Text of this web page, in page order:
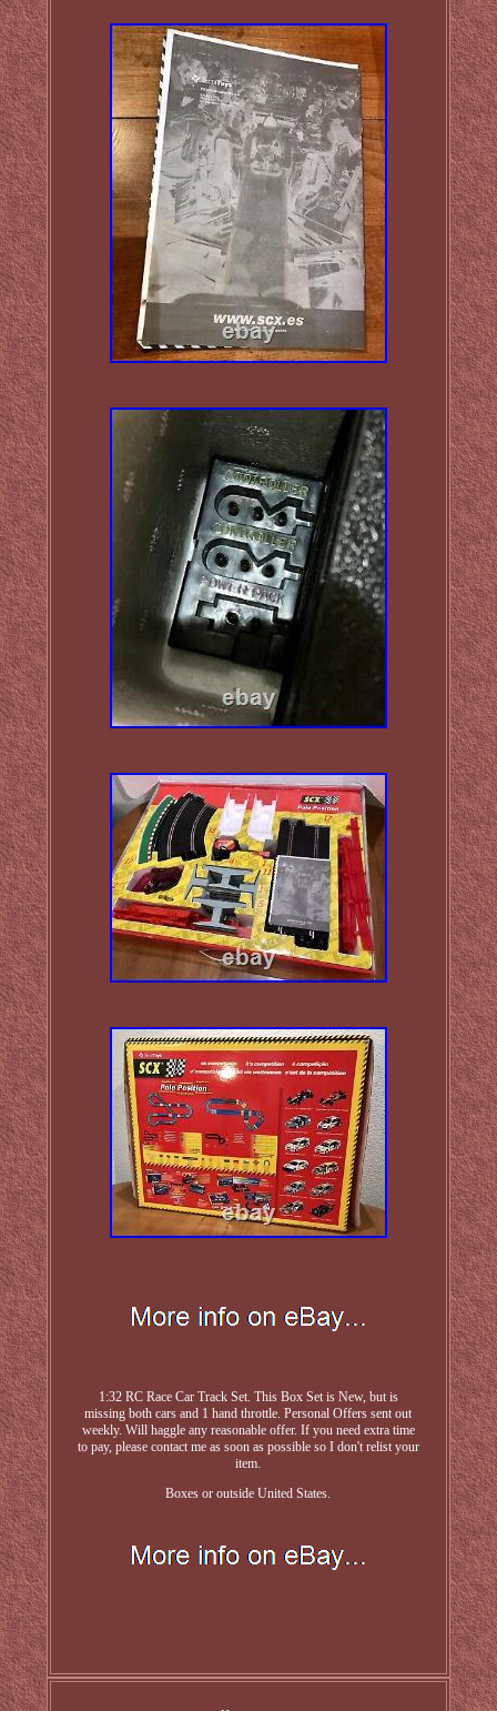
1:32 RC Race Car Track Set. This Box Set is New, but is
missing both cars and 1 hand throttle. Personal Offers sent out
weekly. Will haggle any reasonable offer. If you need extra time
to pay, please contact me as soon as possible so I don't relist your
item.
Boxes or outside United States.